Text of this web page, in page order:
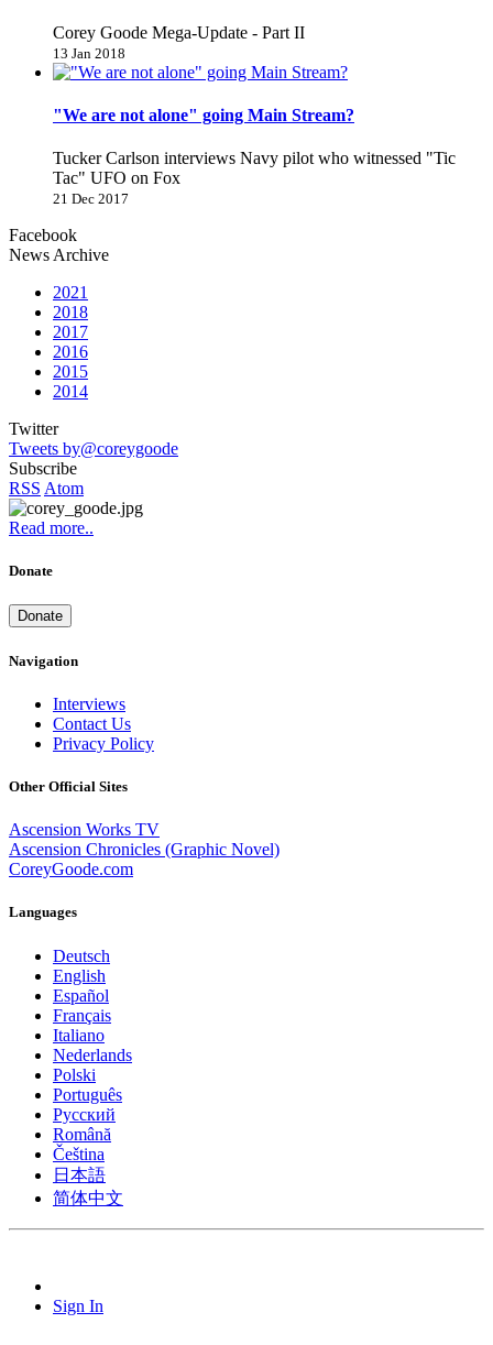
Corey Goode Mega-Update - Part II
13 Jan 2018
"We are not alone" going Main Stream?
Tucker Carlson interviews Navy pilot who witnessed "Tic
Tac" UFO on Fox
21 Dec 2017
Facebook
News Archive
2021
2018
2017
2016
2015
2014
Twitter
Tweets by@coreygoode
Subscribe
RSS Atom
Read more..
Donate
Donate
Navigation
Interviews
Contact Us
Privacy Policy
Other Official Sites
Ascension Works TV
Ascension Chronicles (Graphic Novel)
CoreyGoode.com
Languages
Deutsch
English
Español
Français
Italiano
Nederlands
Polski
Português
Pусский
Română
Čeština
日本語
简体中文
Sign In